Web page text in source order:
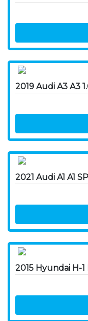
2019 Audi A3 A3
2021 Audi A1 A1